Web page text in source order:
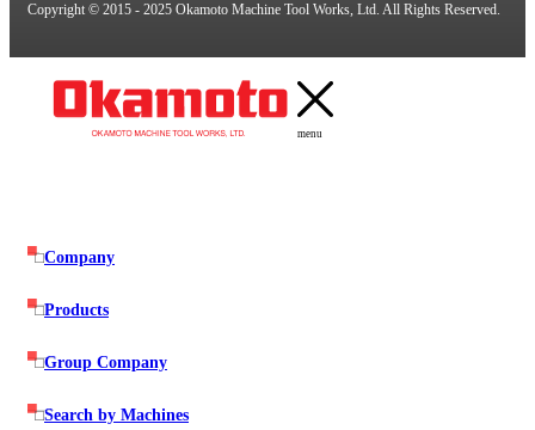
Copyright © 2015 - 2025 Okamoto Machine Tool Works, Ltd. All Rights Reserved.
menu
Company
Products
Group Company
Search by Machines